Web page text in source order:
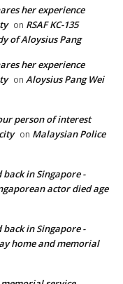
her experience
on RSAF KC-135
of Aloysius Pang
her experience
on Aloysius Pang Wei
person of interest
on Malaysian Police
in Singapore -
actor died age
in Singapore -
home and memorial